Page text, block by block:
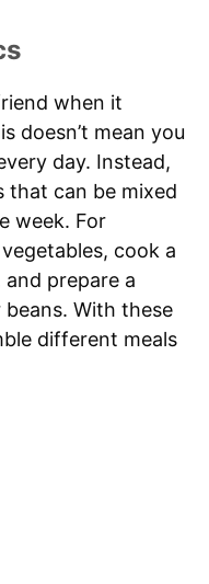
when it
doesn’t mean you
day. Instead,
that can be mixed
week. For
cook a
prepare a
With these
different meals